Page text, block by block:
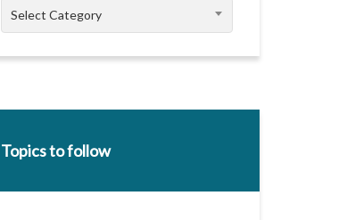
Categories
Select Category
Topics to follow